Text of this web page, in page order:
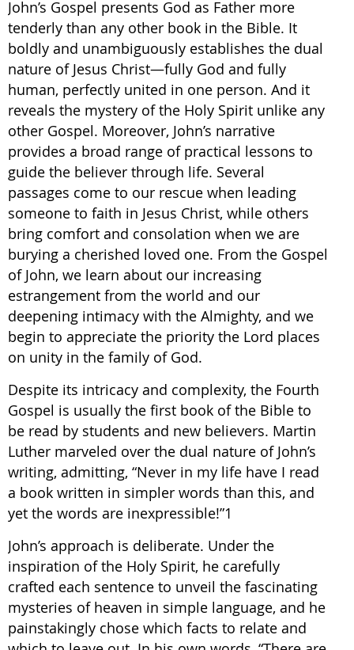
John’s Gospel presents God as Father more
tenderly than any other book in the Bible. It
boldly and unambiguously establishes the dual
nature of Jesus Christ—fully God and fully
human, perfectly united in one person. And it
reveals the mystery of the Holy Spirit unlike any
other Gospel. Moreover, John’s narrative
provides a broad range of practical lessons to
guide the believer through life. Several
passages come to our rescue when leading
someone to faith in Jesus Christ, while others
bring comfort and consolation when we are
burying a cherished loved one. From the Gospel
of John, we learn about our increasing
estrangement from the world and our
deepening intimacy with the Almighty, and we
begin to appreciate the priority the Lord places
on unity in the family of God.
Despite its intricacy and complexity, the Fourth
Gospel is usually the first book of the Bible to
be read by students and new believers. Martin
Luther marveled over the dual nature of John’s
writing, admitting, “Never in my life have I read
a book written in simpler words than this, and
yet the words are inexpressible!”1
John’s approach is deliberate. Under the
inspiration of the Holy Spirit, he carefully
crafted each sentence to unveil the fascinating
mysteries of heaven in simple language, and he
painstakingly chose which facts to relate and